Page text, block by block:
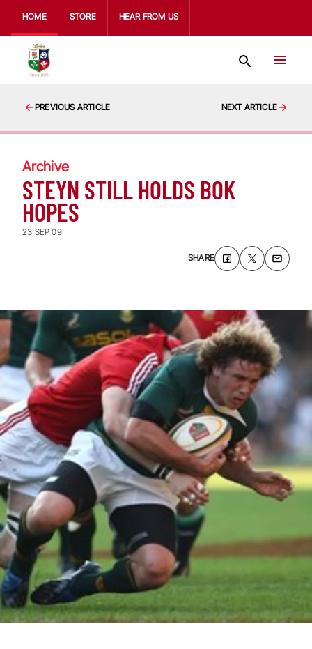
HOME STORE HEAR FROM US
PREVIOUS ARTICLE NEXT ARTICLE
Archive
STEYN STILL HOLDS BOK
HOPES
23 SEP 09
SHARE